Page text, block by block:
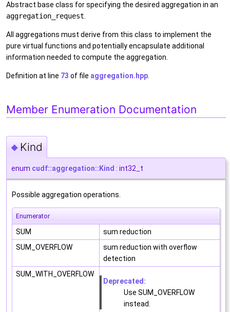
Abstract base class for specifying the desired aggregation in an
aggregation_request
All aggregations must derive from this class to implement the
pure virtual functions and potentially encapsulate additional
information needed to compute the aggregation.
Definition at line 73 of file aggregation.hpp
Member Enumeration Documentation
◆ Kind
enum cudf::aggregation::Kind : int32_t
Possible aggregation operations.
Enumerator
SUM
sum reduction
SUM_OVERFLOW
sum reduction with overflow
detection
SUM_WITH_OVERFLOW
Deprecated:
Use SUM_OVERFLOW
instead.